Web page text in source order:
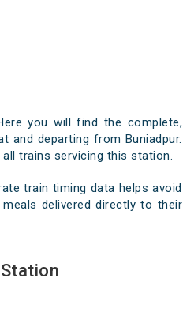
you will find the complete,
and departing from Buniadpur.
trains servicing this station.
train timing data helps avoid
delivered directly to their